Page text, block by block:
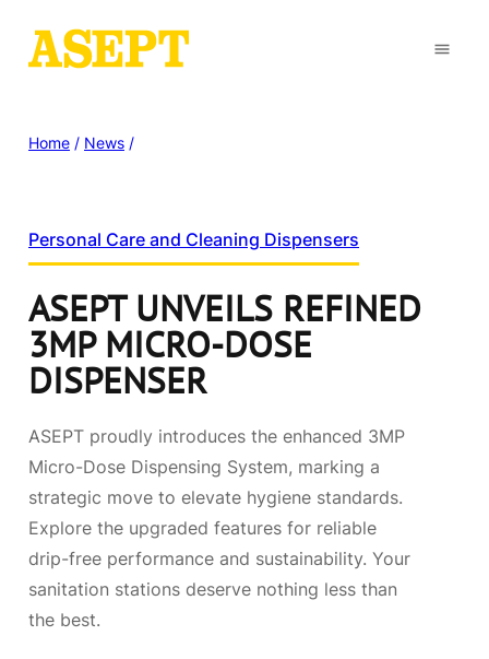
Home / News /
Personal Care and Cleaning Dispensers
ASEPT UNVEILS REFINED
3MP MICRO-DOSE
DISPENSER
ASEPT proudly introduces the enhanced 3MP
Micro-Dose Dispensing System, marking a
strategic move to elevate hygiene standards.
Explore the upgraded features for reliable
drip-free performance and sustainability. Your
sanitation stations deserve nothing less than
the best.